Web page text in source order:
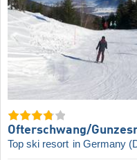
Ofterschwang/​
Top ski resort in Germany